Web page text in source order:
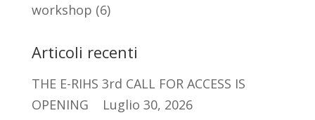
workshop (6)
Articoli recenti
THE E-RIHS 3rd CALL FOR ACCESS IS
OPENING
Luglio 30, 2026